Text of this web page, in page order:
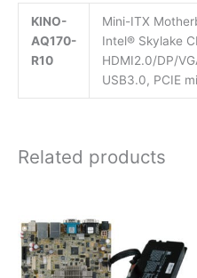
KINO-
AQ170-
R10
Mini-ITX
Intel® Skylake
HDMI2.0/DP/
USB3.0, PCIE
Related products